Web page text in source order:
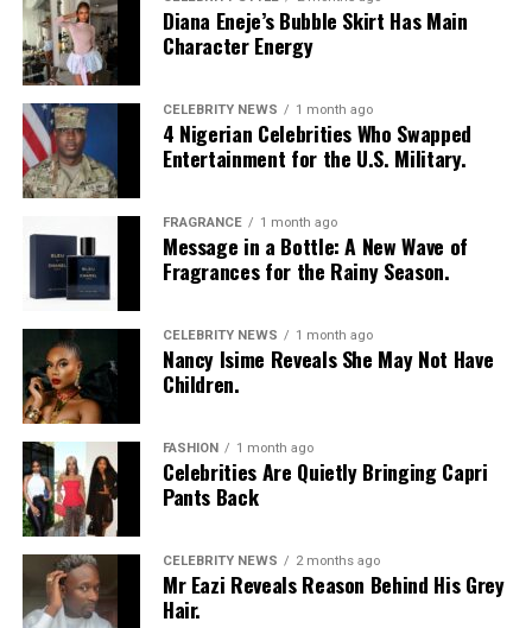
Diana Eneje’s Bubble Skirt Has Main
Character Energy
CELEBRITY NEWS 1 month ago
4 Nigerian Celebrities Who Swapped
Entertainment for the U.S. Military.
FRAGRANCE 1 month ago
Message in a Bottle: A New Wave of
Fragrances for the Rainy Season.
CELEBRITY NEWS 1 month ago
Nancy Isime Reveals She May Not Have
Children.
FASHION 1 month ago
Celebrities Are Quietly Bringing Capri
Pants Back
CELEBRITY NEWS 2 months ago
Mr Eazi Reveals Reason Behind His Grey
Hair.